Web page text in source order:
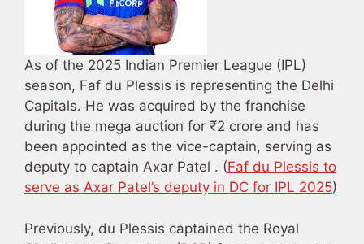
As of the 2025 Indian Premier League (IPL)
season, Faf du Plessis is representing the Delhi
Capitals. He was acquired by the franchise
during the mega auction for ₹2 crore and has
been appointed as the vice-captain, serving as
deputy to captain Axar Patel . (Faf du Plessis to
serve as Axar Patel’s deputy in DC for IPL 2025)
Previously, du Plessis captained the Royal